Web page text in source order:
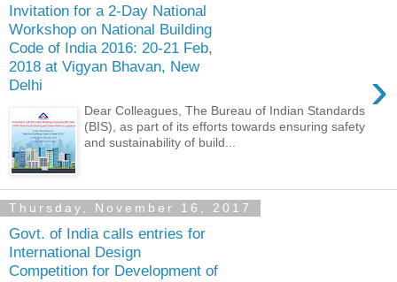
Invitation for a 2-Day National
Workshop on National Building
Code of India 2016: 20-21 Feb,
2018 at Vigyan Bhavan, New
Delhi
›
Dear Colleagues, The Bureau of Indian Standards
(BIS), as part of its efforts towards ensuring safety
and sustainability of build...
Thursday, November 16, 2017
Govt. of India calls entries for
International Design
Competition for Development of